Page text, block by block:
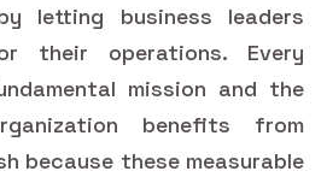
letting business leaders
their operations. Every
mission and the
benefits from
because these measurable